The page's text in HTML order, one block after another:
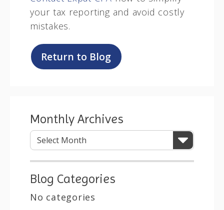
your tax reporting and avoid costly
mistakes.
Return to Blog
Monthly Archives
Blog Categories
No categories